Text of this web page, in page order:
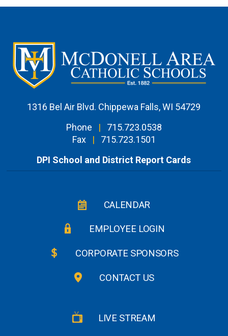
1316 Bel Air Blvd. Chippewa Falls, WI 54729
Phone
|
715.723.0538
Fax
|
715.723.1501
DPI School and District Report Cards
CALENDAR
EMPLOYEE LOGIN
CORPORATE SPONSORS
CONTACT US
LIVE STREAM